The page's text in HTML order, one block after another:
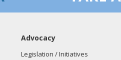
Advocacy
Legislation / Initiatives